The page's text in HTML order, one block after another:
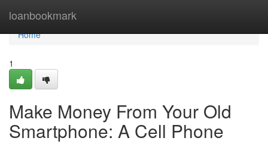
loanbookmark
Home
Home
1
Make Money From Your Old
Smartphone: A Cell Phone